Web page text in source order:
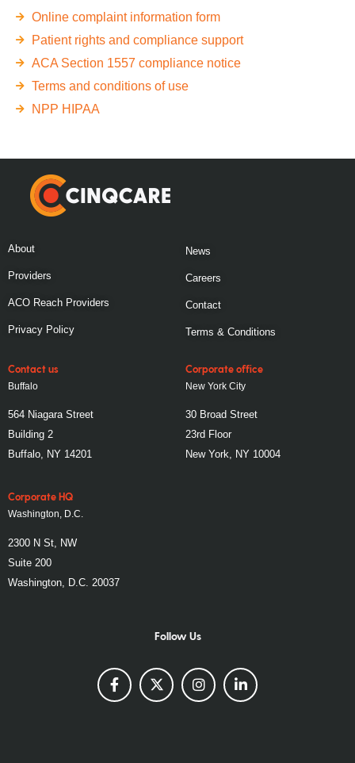
Online complaint information form
Patient rights and compliance support
ACA Section 1557 compliance notice
Terms and conditions of use
NPP HIPAA
About
Providers
ACO Reach Providers
Privacy Policy
News
Careers
Contact
Terms & Conditions
Contact us
Buffalo
564 Niagara Street
Building 2
Buffalo, NY 14201
Corporate office
New York City
30 Broad Street
23rd Floor
New York, NY 10004
Corporate HQ
Washington, D.C.
2300 N St, NW
Suite 200
Washington, D.C. 20037
Follow Us